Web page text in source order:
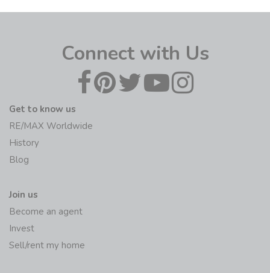
Connect with Us
Get to know us
RE/MAX Worldwide
History
Blog
Join us
Become an agent
Invest
Sell/rent my home